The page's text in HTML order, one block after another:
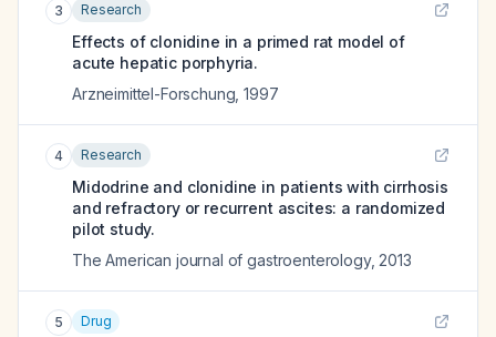
3 Research
Effects of clonidine in a primed rat model of
acute hepatic porphyria.
Arzneimittel-Forschung ,1997
4 Research
Midodrine and clonidine in patients with cirrhosis
and refractory or recurrent ascites: a randomized
pilot study.
The American journal of gastroenterology, 2013
5 Drug